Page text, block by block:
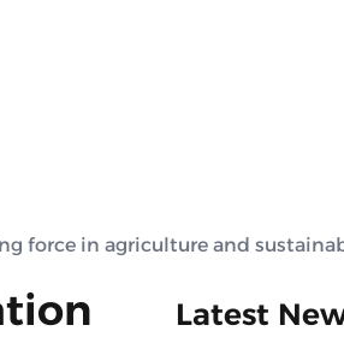
force in agriculture and
Latest